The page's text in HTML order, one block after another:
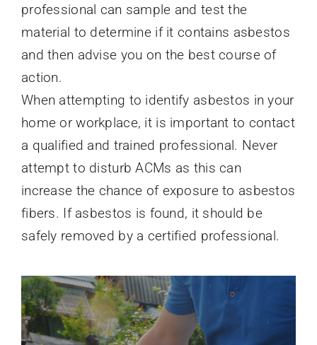
professional can sample and test the
material to determine if it contains asbestos
and then advise you on the best course of
action.
When attempting to identify asbestos in your
home or workplace, it is important to contact
a qualified and trained professional. Never
attempt to disturb ACMs as this can
increase the chance of exposure to asbestos
fibers. If asbestos is found, it should be
safely removed by a certified professional.